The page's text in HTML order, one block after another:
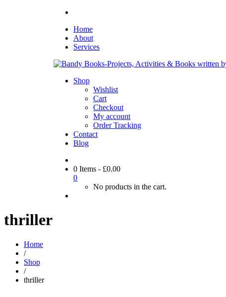
Home
About
Services
Shop
Wishlist
Cart
Checkout
My account
Order Tracking
Contact
Blog
0 Items - £0.00
0
No products in the cart.
thriller
Home
/
Shop
/
thriller